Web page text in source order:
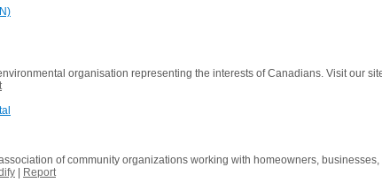
organisation representing the interests of Canadians. Visit our
of community organizations working with homeowners,
Report